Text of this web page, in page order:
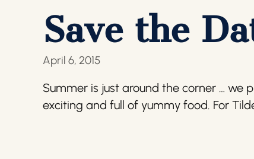
Save the
April 6, 2015
Summer is just around the corner … we
exciting and full of yummy food. For